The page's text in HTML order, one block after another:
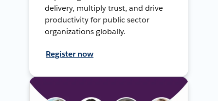
delivery, multiply trust, and drive
productivity for public sector
organizations globally.
Register now